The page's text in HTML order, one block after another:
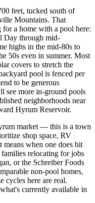
feet, tucked south of
Mountains. That
a home with a pool here:
Day through mid-
highs in the mid-80s to
50s even in summer. Most
covers to stretch the
pool is fenced per
to be generous
see more in-ground pools
neighborhoods near
Hyrum Reservoir.
market — this is a town
shop space, RV
means when one does hit
relocating for jobs
or the Schreiber Foods
non-pool homes,
cycles here are real.
currently available in